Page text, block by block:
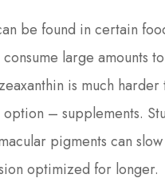
be found in certain
large amounts
is much
– supplements.
pigments can
optimized for longer.